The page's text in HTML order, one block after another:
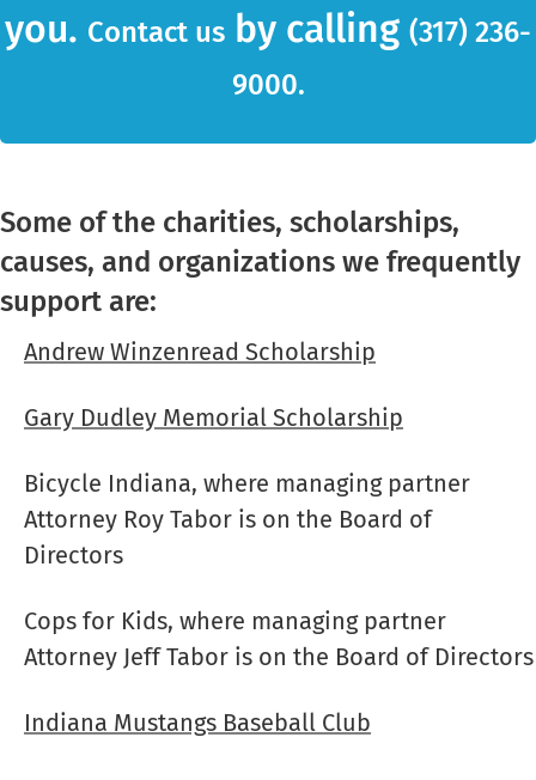
you. Contact us by calling (317) 236-
9000.
Some of the charities, scholarships,
causes, and organizations we frequently
support are:
Andrew Winzenread Scholarship
Gary Dudley Memorial Scholarship
Bicycle Indiana, where managing partner
Attorney Roy Tabor is on the Board of
Directors
Cops for Kids, where managing partner
Attorney Jeff Tabor is on the Board of Directors
Indiana Mustangs Baseball Club